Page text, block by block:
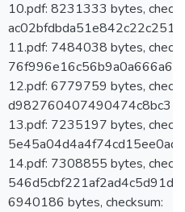
10.pdf: 8231333 bytes,
11.pdf: 7484038 bytes,
12.pdf: 6779759 bytes,
13.pdf: 7235197 bytes,
14.pdf: 7308855 bytes,
6940186 bytes, checksum: